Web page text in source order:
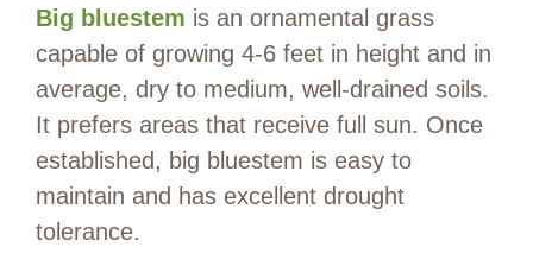
Big bluestem is an ornamental grass
capable of growing 4-6 feet in height and in
average, dry to medium, well-drained soils.
It prefers areas that receive full sun. Once
established, big bluestem is easy to
maintain and has excellent drought
tolerance.